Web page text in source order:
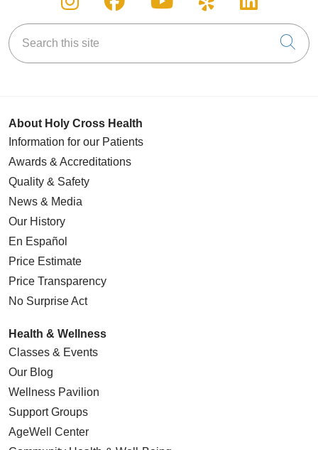
Search this site
About Holy Cross Health
Information for our Patients
Awards & Accreditations
Quality & Safety
News & Media
Our History
En Español
Price Estimate
Price Transparency
No Surprise Act
Health & Wellness
Classes & Events
Our Blog
Wellness Pavilion
Support Groups
AgeWell Center